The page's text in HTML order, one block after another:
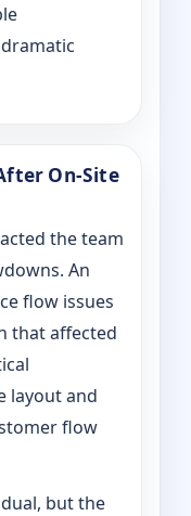
On‑Site
the team
An
flow issues
that affected
layout and
flow
but the